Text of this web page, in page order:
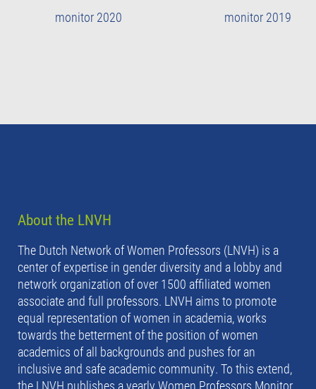
monitor 2020 monitor 2019
About the LNVH
The Dutch Network of Women Professors (LNVH) is a
center of expertise in gender diversity and a lobby and
network organization of over 1500 affiliated women
associate and full professors. LNVH aims to promote
equal representation of women in academia, works
towards the betterment of the position of women
academics of all backgrounds and pushes for an
inclusive and safe academic community. To this extend,
the LNVH publishes a yearly Women Professors Monitor.